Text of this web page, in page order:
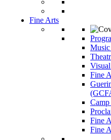
Fine Arts
Music
Fine
Fine
Fine